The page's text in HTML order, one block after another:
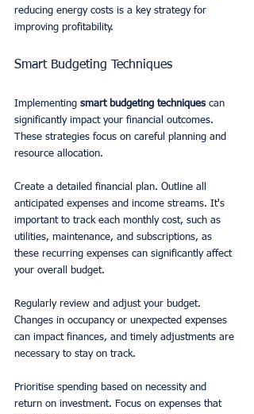
reducing energy costs is a key strategy for
improving profitability.
Smart Budgeting Techniques
Implementing smart budgeting techniques can
significantly impact your financial outcomes.
These strategies focus on careful planning and
resource allocation.
Create a detailed financial plan. Outline all
anticipated expenses and income streams. It's
important to track each monthly cost, such as
utilities, maintenance, and subscriptions, as
these recurring expenses can significantly affect
your overall budget.
Regularly review and adjust your budget.
Changes in occupancy or unexpected expenses
can impact finances, and timely adjustments are
necessary to stay on track.
Prioritise spending based on necessity and
return on investment. Focus on expenses that